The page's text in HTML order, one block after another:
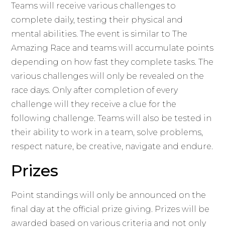
Teams will receive various challenges to
complete daily, testing their physical and
mental abilities. The event is similar to The
Amazing Race and teams will accumulate points
depending on how fast they complete tasks. The
various challenges will only be revealed on the
race days. Only after completion of every
challenge will they receive a clue for the
following challenge. Teams will also be tested in
their ability to work in a team, solve problems,
respect nature, be creative, navigate and endure.
Prizes
Point standings will only be announced on the
final day at the official prize giving. Prizes will be
awarded based on various criteria and not only